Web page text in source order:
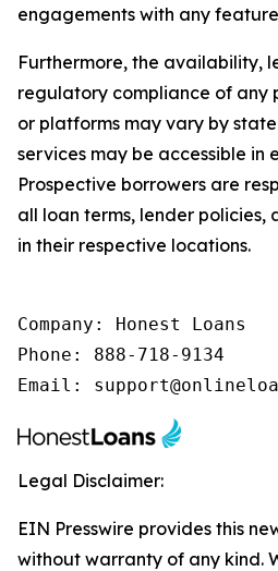
engagements with any
Furthermore, the availability,
regulatory compliance of any
or platforms may vary by
services may be accessible in
Prospective borrowers are
all loan terms, lender policies,
in their respective locations.
Company: Honest Loans
Phone: 888-718-9134
Email:
Legal Disclaimer:
EIN Presswire provides this
without warranty of any kind.